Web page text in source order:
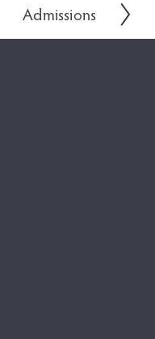
N
Admissions